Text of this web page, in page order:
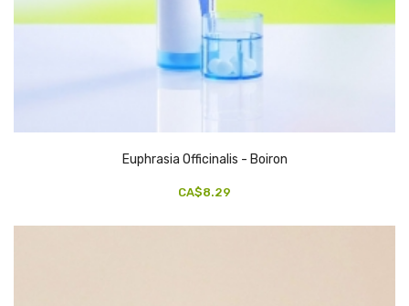
Euphrasia Officinalis - Boiron
CA$8.29